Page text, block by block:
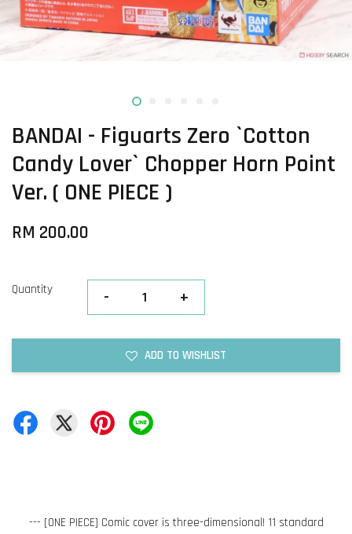
BANDAI - Figuarts Zero `Cotton
Candy Lover` Chopper Horn Point
Ver. ( ONE PIECE )
RM 200.00
Quantity - +
ADD TO WISHLIST
--- [ONE PIECE] Comic cover is three-dimensional! 11 standard